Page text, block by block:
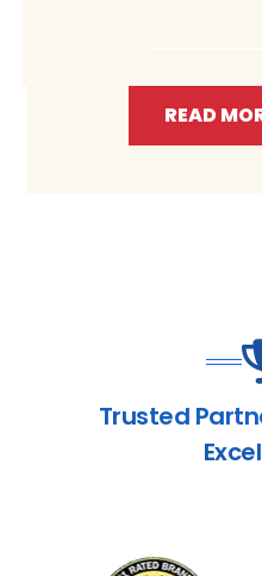
READ
Trusted